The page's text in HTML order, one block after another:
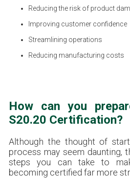
Reducing the risk of product
Improving customer confidence
Streamlining operations
Reducing manufacturing costs
How can you
S20.20 Certification?
Although the thought of
process may seem daunting,
steps you can take to
becoming certified far more